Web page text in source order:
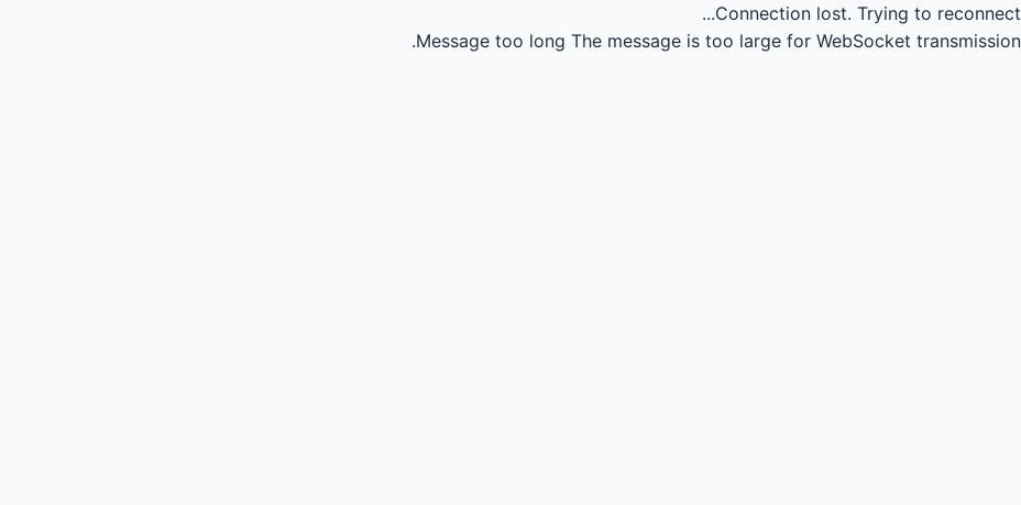
Connection lost. Trying to reconnect...
Message too long The message is too large for WebSocket transmission.